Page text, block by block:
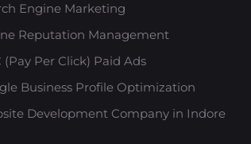
Engine Marketing
Reputation Management
(Pay Per Click) Paid Ads
Business Profile Optimization
Development Company in Indore